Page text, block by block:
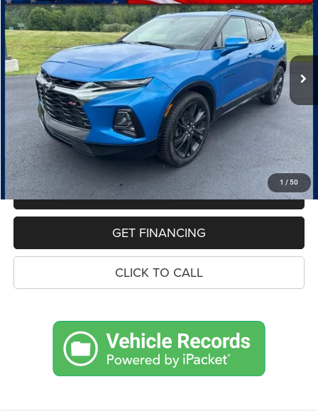
1 / 50
VIN:3GNKBKRS8MS519774Stock:7736AModel:1NS26
69,260 mi Ext. Int.
$25,668
PRICE
Less
Retail Price:
$25,354
Dealer Doc Fee
$280
Electronic Filing Fee
$34
Price:
$25,668
MAKE AN OFFER
GET FINANCING
CLICK TO CALL